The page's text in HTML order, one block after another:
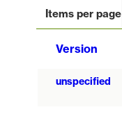
Items per page
Version
unspecified